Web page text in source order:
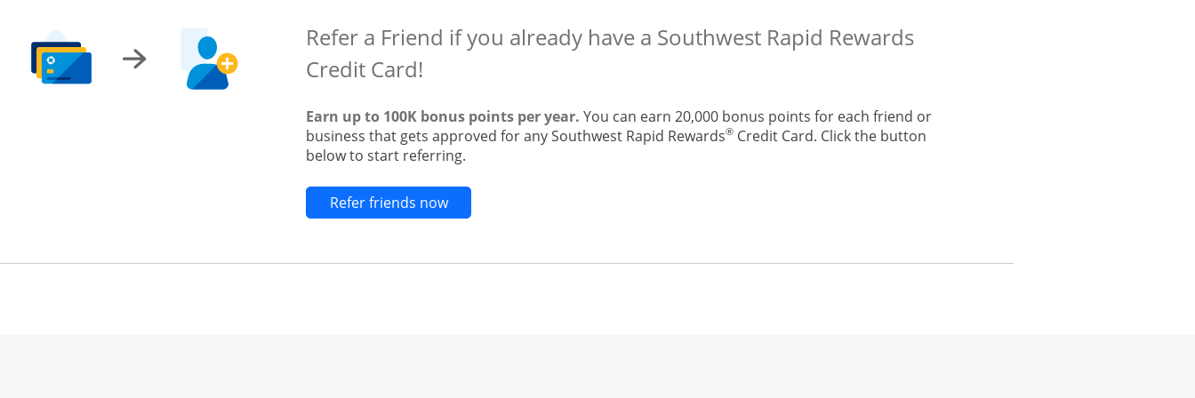
Refer a Friend if you already have a Southwest Rapid Rewards
Credit Card!
Earn up to 100K bonus points per year. You can earn 20,000 bonus points for each friend or
business that gets approved for any Southwest Rapid Rewards® Credit Card. Click the button
below to start referring.
Refer friends nowOpens new credit card offers and promotions in the same window